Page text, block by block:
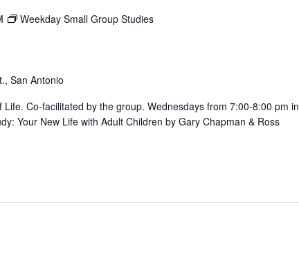
Weekday Small Group Studies
San Antonio
Co-facilitated by the group. Wednesdays from 7:00-8:00 pm in
Your New Life with Adult Children by Gary Chapman & Ross